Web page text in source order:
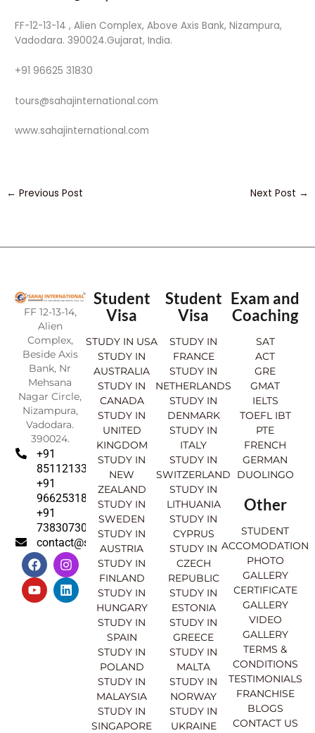
FF-12-13-14 , Alien Complex, Above Axis Bank, Nizampura,
Vadodara. 390024.Gujarat, India.
+91 96625 31830
tours@sahajinternational.com
www.sahajinternational.com
← Previous Post Next Post →
FF 12-13-14,
Alien
Complex,
Beside Axis
Bank, Nr
Mehsana
Nagar Circle,
Nizampura,
Vadodara.
390024.
+91
8511213369
+91
9662531830
+91
7383073007
contact@sahajinternational.com
F
a
c
e
b
I
n
s
t
a
Y
o
u
t
u
L
i
n
k
e
Student
Visa
STUDY IN USA
STUDY IN
AUSTRALIA
STUDY IN
CANADA
STUDY IN
UNITED
KINGDOM
STUDY IN
NEW
ZEALAND
STUDY IN
SWEDEN
STUDY IN
AUSTRIA
STUDY IN
FINLAND
STUDY IN
HUNGARY
STUDY IN
SPAIN
STUDY IN
POLAND
STUDY IN
MALAYSIA
STUDY IN
SINGAPORE
Student
Visa
STUDY IN
FRANCE
STUDY IN
NETHERLANDS
STUDY IN
DENMARK
STUDY IN
ITALY
STUDY IN
SWITZERLAND
STUDY IN
LITHUANIA
STUDY IN
CYPRUS
STUDY IN
CZECH
REPUBLIC
STUDY IN
ESTONIA
STUDY IN
GREECE
STUDY IN
MALTA
STUDY IN
NORWAY
STUDY IN
UKRAINE
Exam and
Coaching
SAT
ACT
GRE
GMAT
IELTS
TOEFL IBT
PTE
FRENCH
GERMAN
DUOLINGO
Other
STUDENT
ACCOMODATION
PHOTO
GALLERY
CERTIFICATE
GALLERY
VIDEO
GALLERY
TERMS &
CONDITIONS
TESTIMONIALS
FRANCHISE
BLOGS
CONTACT US